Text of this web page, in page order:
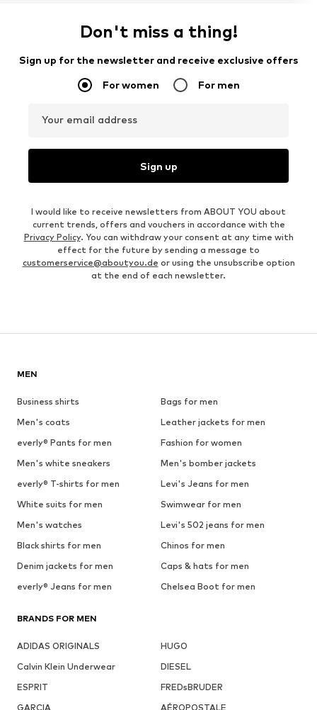
Don't miss a thing!
Sign up for the newsletter and receive exclusive offers
For women For men
Your email address
Sign up
I would like to receive newsletters from ABOUT YOU about
current trends, offers and vouchers in accordance with the
Privacy Policy. You can withdraw your consent at any time with
effect for the future by sending a message to
customerservice@aboutyou.de or using the unsubscribe option
at the end of each newsletter.
MEN
Business shirts
Bags for men
Men's coats
Leather jackets for men
everly® Pants for men
Fashion for women
Men's white sneakers
Men's bomber jackets
everly® T-shirts for men
Levi's Jeans for men
White suits for men
Swimwear for men
Men's watches
Levi's 502 jeans for men
Black shirts for men
Chinos for men
Denim jackets for men
Caps & hats for men
everly® Jeans for men
Chelsea Boot for men
BRANDS FOR MEN
ADIDAS ORIGINALS
HUGO
Calvin Klein Underwear
DIESEL
ESPRIT
FREDsBRUDER
GARCIA
AÉROPOSTALE